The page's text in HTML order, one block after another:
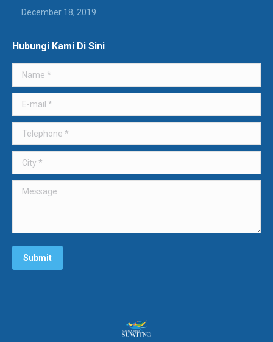
December 18, 2019
Hubungi Kami Di Sini
Name *
E-mail *
Telephone *
City *
Message
Submit